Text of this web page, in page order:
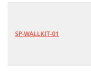
SP-WALLKIT-01